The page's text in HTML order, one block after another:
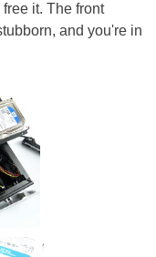
it. The front
and you're in